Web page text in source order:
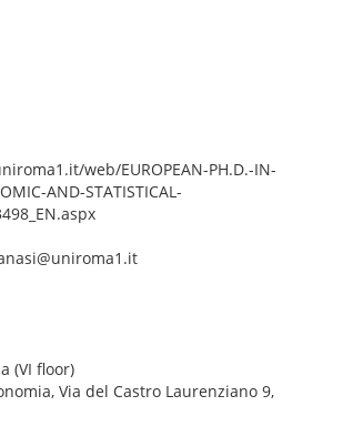
web/EUROPEAN-PH.D.-IN-
AND-STATISTICAL-
(VI floor)
Via del Castro Laurenziano 9,